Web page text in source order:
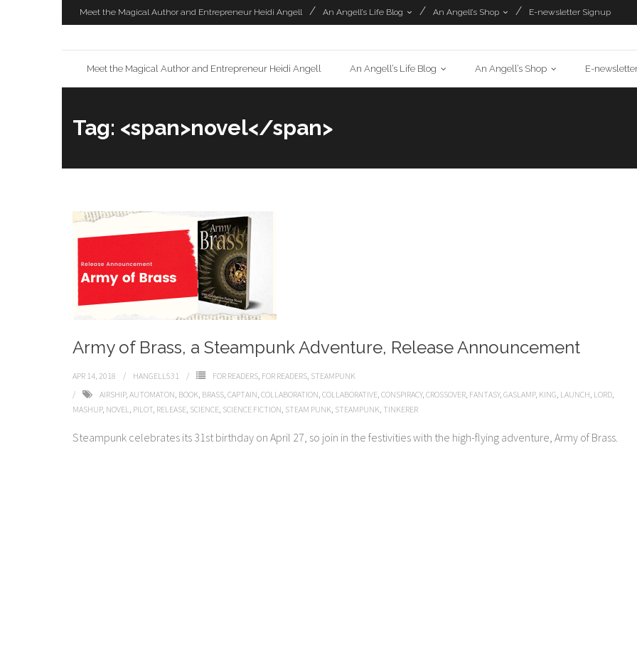
Skip
to
content
Meet the Magical Author and Entrepreneur Heidi Angell An Angell’s Life Blog An Angell’s Shop E-newsletter Signup
Meet the Magical Author and Entrepreneur Heidi Angell An Angell’s Life Blog An Angell’s Shop E-
Tag: <span>novel</span>
Army of Brass, a Steampunk Adventure, Release Announcement
APR 14, 2018 HANGELL531 FOR READERS, FOR READERS, STEAMPUNK
AIRSHIP, AUTOMATON, BOOK, BRASS, CAPTAIN, COLLABORATION, COLLABORATIVE, CONSPIRACY, CROSSOVER, FANTASY, GASLAMP, KING, LAUNCH, LORD,
MASHUP, NOVEL, PILOT, RELEASE, SCIENCE, SCIENCE FICTION, STEAM PUNK, STEAMPUNK, TINKERER
Steampunk celebrates its 31st birthday on April 27, so join in the festivities with the high-flying adventure, Army of Brass.